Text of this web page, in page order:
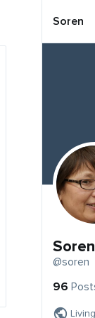
Soren
Soren
@soren
96